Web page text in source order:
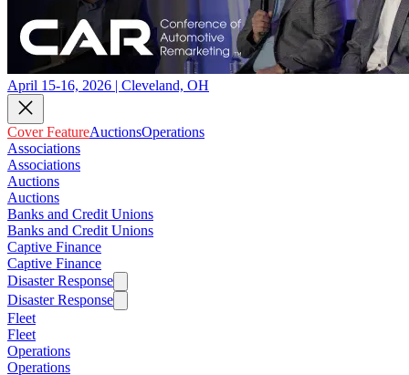
April 15-16, 2026 | Cleveland, OH
Cover FeatureAuctionsOperations
Associations
Associations
Auctions
Auctions
Banks and Credit Unions
Banks and Credit Unions
Captive Finance
Captive Finance
Disaster Response
Disaster Response
Fleet
Fleet
Operations
Operations